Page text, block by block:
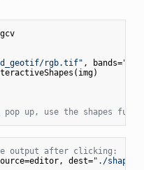
gcv
rgb.tif" , bands=
up, use the shapes
output after clicking:
dest="./